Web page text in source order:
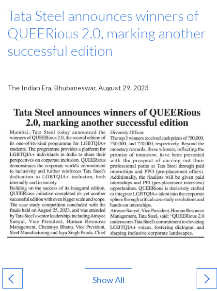
Tata Steel announces winners of
QUEERious 2.0, marking another
successful edition
The Indian Era, Bhubaneswar, August 29, 2023
Show All